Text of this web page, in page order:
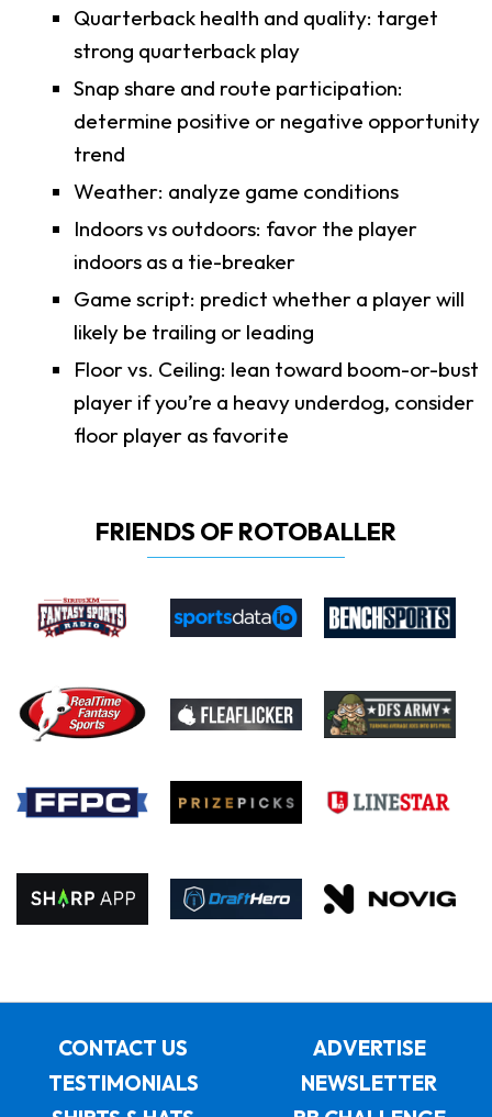
Quarterback health and quality: target
strong quarterback play
Snap share and route participation:
determine positive or negative opportunity
trend
Weather: analyze game conditions
Indoors vs outdoors: favor the player
indoors as a tie-breaker
Game script: predict whether a player will
likely be trailing or leading
Floor vs. Ceiling: lean toward boom-or-bust
player if you’re a heavy underdog, consider
floor player as favorite
FRIENDS OF ROTOBALLER
CONTACT US
ADVERTISE
TESTIMONIALS
NEWSLETTER